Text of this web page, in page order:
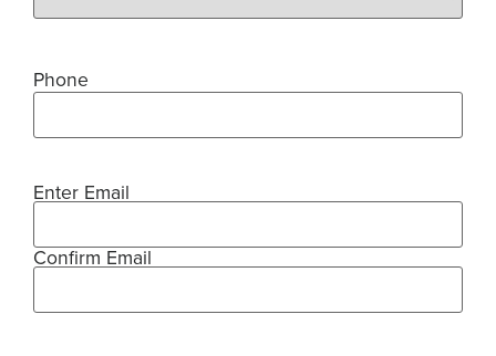
Phone
Email(Required)
Enter Email
Confirm Email